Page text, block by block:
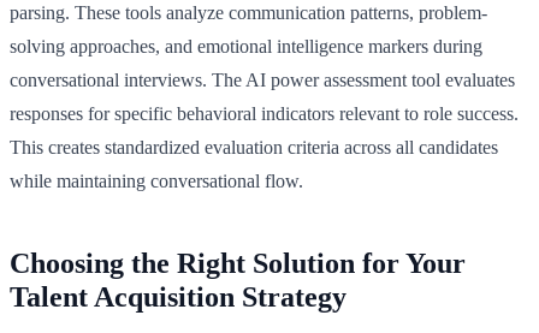
parsing. These tools analyze communication patterns, problem-
solving approaches, and emotional intelligence markers during
conversational interviews. The AI power assessment tool evaluates
responses for specific behavioral indicators relevant to role success.
This creates standardized evaluation criteria across all candidates
while maintaining conversational flow.
Choosing the Right Solution for Your
Talent Acquisition Strategy